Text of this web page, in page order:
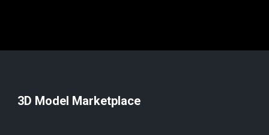
3D Model Marketplace